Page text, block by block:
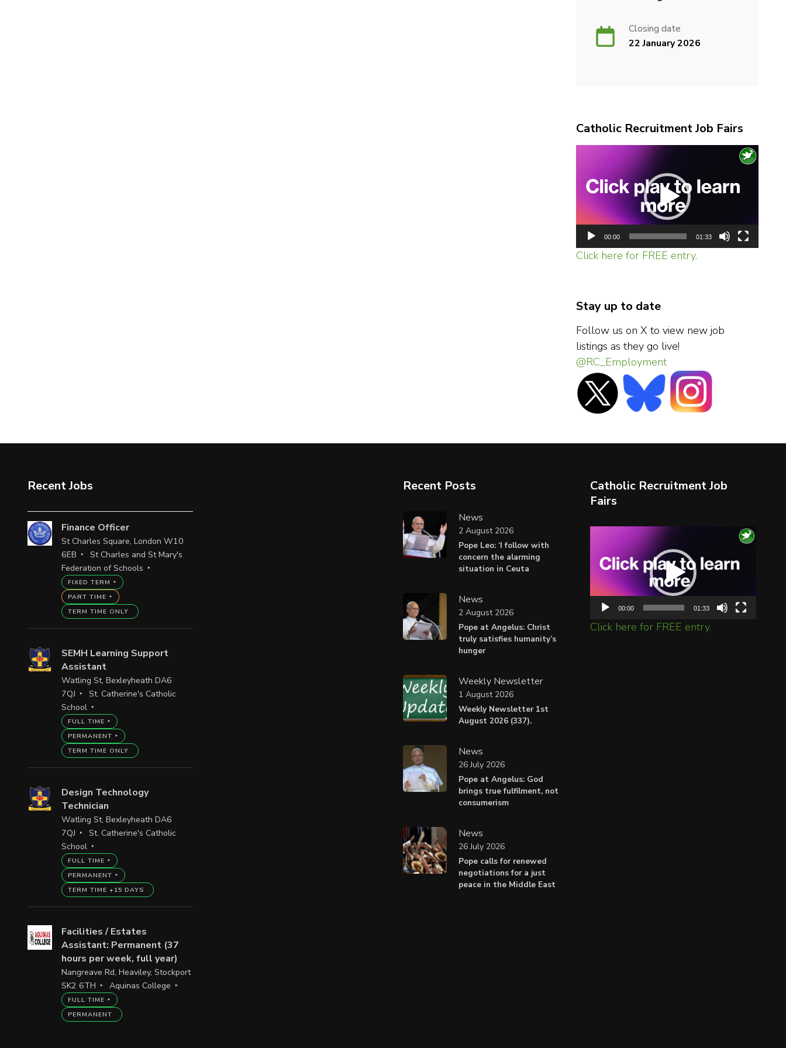
Closing date
22 January 2026
Catholic Recruitment Job Fairs
00:00 01:33
Click here for FREE entry.
Stay up to date
Follow us on X to view new job
listings as they go live!
@RC_Employment
Recent Jobs
Finance Officer
St Charles Square, London W10
6EB
St Charles and St Mary's
Federation of Schools
FIXED TERM
PART TIME
TERM TIME ONLY
SEMH Learning Support
Assistant
Watling St, Bexleyheath DA6
7QJ
St. Catherine's Catholic
School
FULL TIME
PERMANENT
TERM TIME ONLY
Design Technology
Technician
Watling St, Bexleyheath DA6
7QJ
St. Catherine's Catholic
School
FULL TIME
PERMANENT
TERM TIME +15 DAYS
Facilities / Estates
Assistant: Permanent (37
hours per week, full year)
Nangreave Rd, Heaviley, Stockport
SK2 6TH
Aquinas College
FULL TIME
PERMANENT
Recent Posts
News
Pope Leo: ‘I follow with
concern the alarming
situation in Ceuta
2 August 2026
News
Pope at Angelus: Christ
truly satisfies humanity’s
hunger
2 August 2026
Weekly Newsletter
Weekly Newsletter 1st
August 2026 (337).
1 August 2026
News
Pope at Angelus: God
brings true fulfilment, not
consumerism
26 July 2026
News
Pope calls for renewed
negotiations for a just
peace in the Middle East
26 July 2026
Catholic Recruitment Job
Fairs
Player
00:00 01:33
Click here for FREE entry.